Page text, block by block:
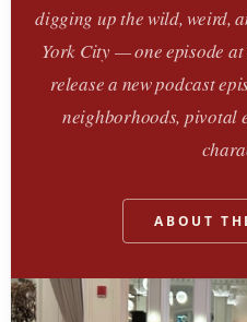
digging up the wild, weird,
York City — one episode at
release a new podcast
neighborhoods, pivotal
ABOUT